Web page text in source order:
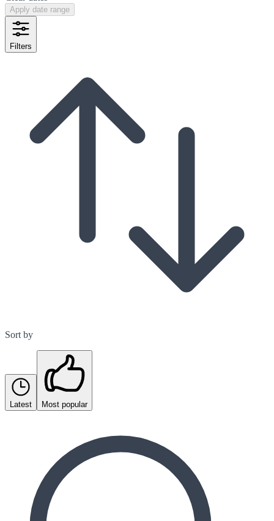
Apply date range
Filters
Sort by
Latest Most popular